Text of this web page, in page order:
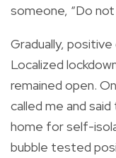
someone, “Do
Gradually, positive
Localized
remained open.
called me and
home for self-
bubble tested